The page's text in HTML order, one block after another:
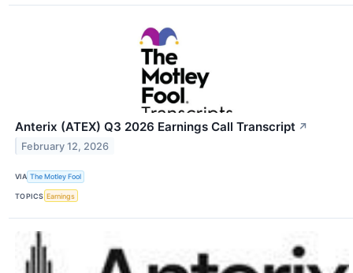
Anterix (ATEX) Q3 2026 Earnings Call Transcript ↗
February 12, 2026
VIA The Motley Fool
TOPICS Earnings